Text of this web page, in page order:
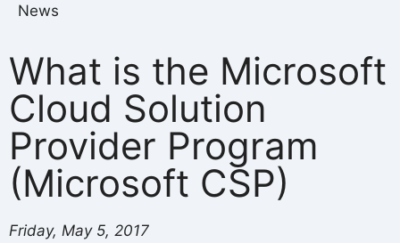
News
What is the Microsoft
Cloud Solution
Provider Program
(Microsoft CSP)
Friday, May 5, 2017